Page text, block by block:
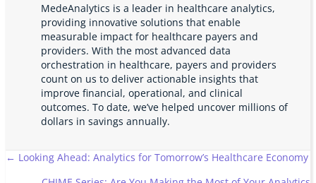
MedeAnalytics is a leader in healthcare analytics,
providing innovative solutions that enable
measurable impact for healthcare payers and
providers. With the most advanced data
orchestration in healthcare, payers and providers
count on us to deliver actionable insights that
improve financial, operational, and clinical
outcomes. To date, we’ve helped uncover millions of
dollars in savings annually.
Posts
← Looking Ahead: Analytics for Tomorrow’s Healthcare Economy